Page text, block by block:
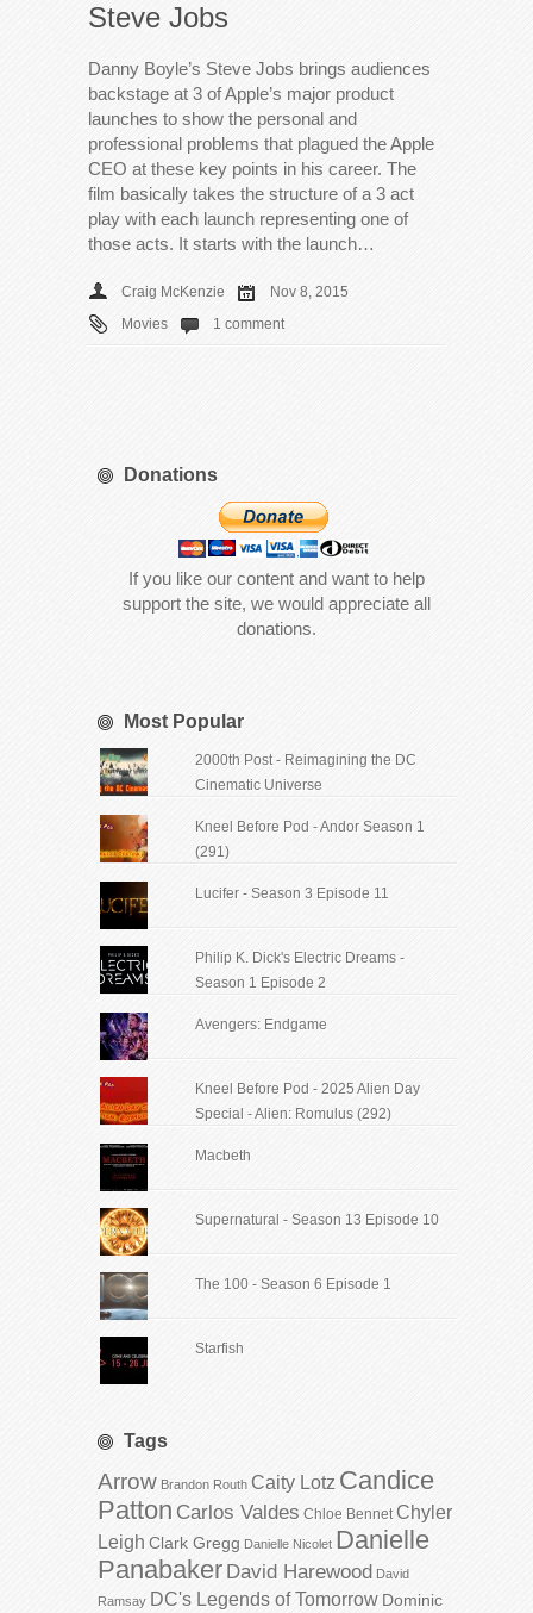
Steve Jobs
Danny Boyle’s Steve Jobs brings audiences
backstage at 3 of Apple’s major product
launches to show the personal and
professional problems that plagued the Apple
CEO at these key points in his career. The
film basically takes the structure of a 3 act
play with each launch representing one of
those acts. It starts with the launch…
Craig McKenzie
Nov 8, 2015
Movies
1 comment
Donations
If you like our content and want to help
support the site, we would appreciate all
donations.
Most Popular
2000th Post - Reimagining the DC
Cinematic Universe
Kneel Before Pod - Andor Season 1
(291)
Lucifer - Season 3 Episode 11
Philip K. Dick's Electric Dreams -
Season 1 Episode 2
Avengers: Endgame
Kneel Before Pod - 2025 Alien Day
Special - Alien: Romulus (292)
Macbeth
Supernatural - Season 13 Episode 10
The 100 - Season 6 Episode 1
Starfish
Tags
Arrow Brandon Routh Caity Lotz Candice
Patton Carlos Valdes Chloe Bennet Chyler
Leigh Clark Gregg Danielle Nicolet Danielle
Panabaker David Harewood David
Ramsay DC's Legends of Tomorrow Dominic